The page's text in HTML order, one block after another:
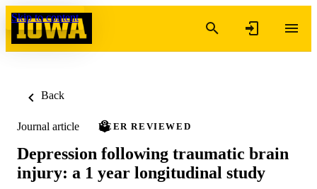
Skip to content
Back
Journal article PEER REVIEWED
Depression following traumatic brain
injury: a 1 year longitudinal study